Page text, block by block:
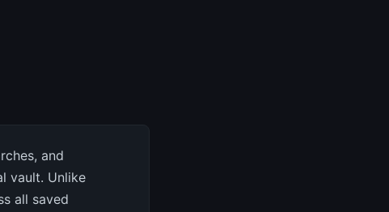
and
vault. Unlike
all saved